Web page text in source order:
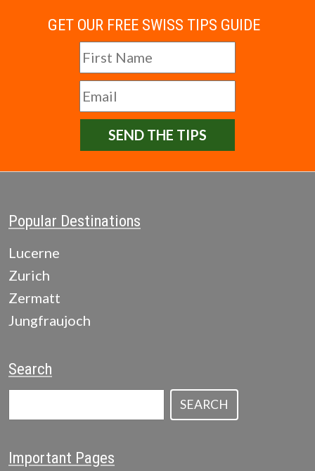
GET OUR FREE SWISS TIPS GUIDE
SEND THE TIPS
Popular Destinations
Lucerne
Zurich
Zermatt
Jungfraujoch
Search
SEARCH
Important Pages